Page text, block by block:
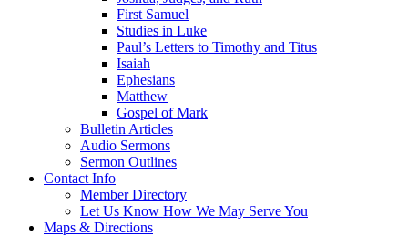
First Samuel
Studies in Luke
Paul’s Letters to Timothy and Titus
Isaiah
Ephesians
Matthew
Gospel of Mark
Bulletin Articles
Audio Sermons
Sermon Outlines
Contact Info
Member Directory
Let Us Know How We May Serve You
Maps & Directions